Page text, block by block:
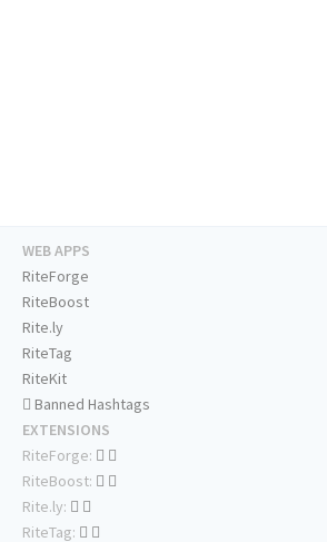
WEB APPS
RiteForge
RiteBoost
Rite.ly
RiteTag
RiteKit
Banned Hashtags
EXTENSIONS
RiteForge:
RiteBoost:
Rite.ly:
RiteTag: